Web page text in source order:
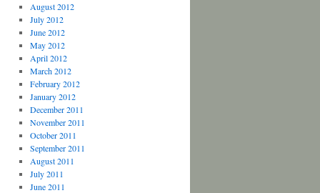
August 2012
July 2012
June 2012
May 2012
April 2012
March 2012
February 2012
January 2012
December 2011
November 2011
October 2011
September 2011
August 2011
July 2011
June 2011